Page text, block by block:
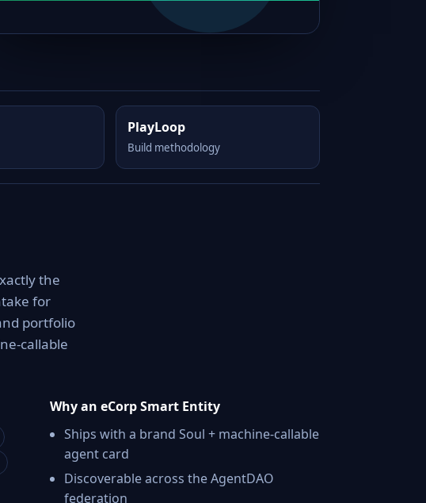
PlayLoop
Build methodology
the
for
portfolio
callable
Why an eCorp Smart Entity
Ships with a brand Soul + machine-callable
agent card
Discoverable across the AgentDAO
federation